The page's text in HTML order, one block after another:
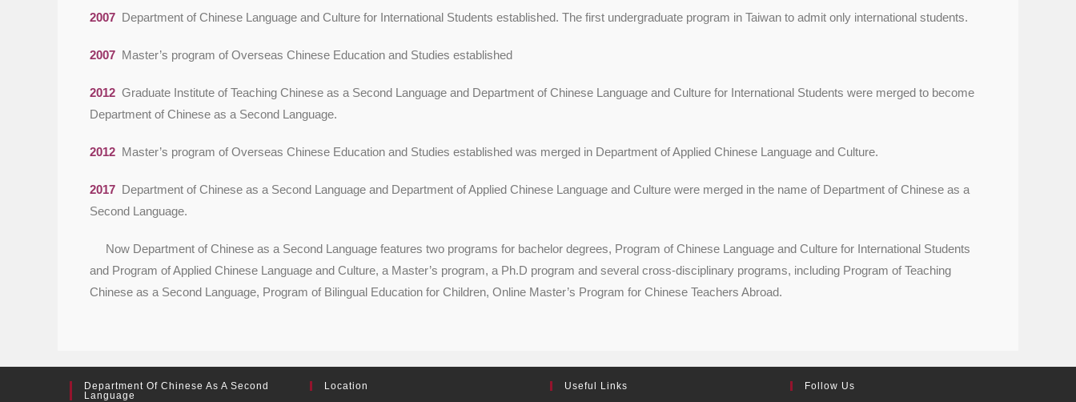
2007 Department of Chinese Language and Culture for International Students established. The first undergraduate program in Taiwan to admit only international students.
2007 Master’s program of Overseas Chinese Education and Studies established
2012 Graduate Institute of Teaching Chinese as a Second Language and Department of Chinese Language and Culture for International Students were merged to become
Department of Chinese as a Second Language.
2012 Master’s program of Overseas Chinese Education and Studies established was merged in Department of Applied Chinese Language and Culture.
2017 Department of Chinese as a Second Language and Department of Applied Chinese Language and Culture were merged in the name of Department of Chinese as a
Second Language.
Now Department of Chinese as a Second Language features two programs for bachelor degrees, Program of Chinese Language and Culture for International Students
and Program of Applied Chinese Language and Culture, a Master’s program, a Ph.D program and several cross-disciplinary programs, including Program of Teaching
Chinese as a Second Language, Program of Bilingual Education for Children, Online Master’s Program for Chinese Teachers Abroad.
Department Of Chinese As A Second
Language
Location Useful Links Follow Us